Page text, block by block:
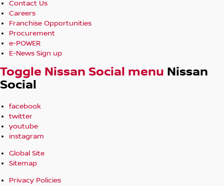
Contact Us
Careers
Franchise Opportunities
Procurement
e-POWER
E-News Sign up
Toggle Nissan Social menu Nissan
Social
facebook
twitter
youtube
instagram
Global Site
Sitemap
Privacy Policies